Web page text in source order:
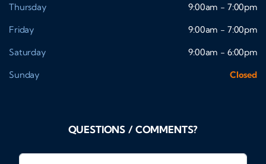
Thursday
9:00am - 7:00pm
Friday
9:00am - 7:00pm
Saturday
9:00am - 6:00pm
Sunday
Closed
QUESTIONS / COMMENTS?